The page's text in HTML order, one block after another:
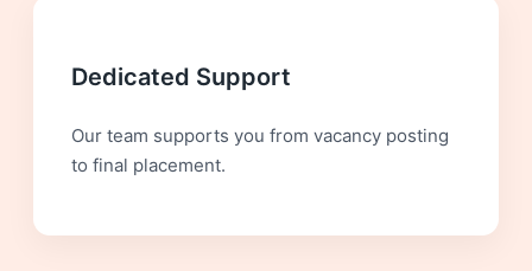
Dedicated Support
Our team supports you from vacancy posting
to final placement.